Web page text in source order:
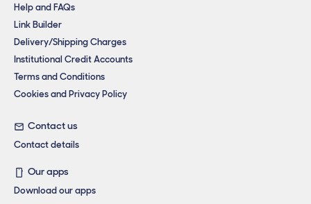
Help and FAQs
Link Builder
Delivery/Shipping Charges
Institutional Credit Accounts
Terms and Conditions
Cookies and Privacy Policy
Contact us
Contact details
Our apps
Download our apps